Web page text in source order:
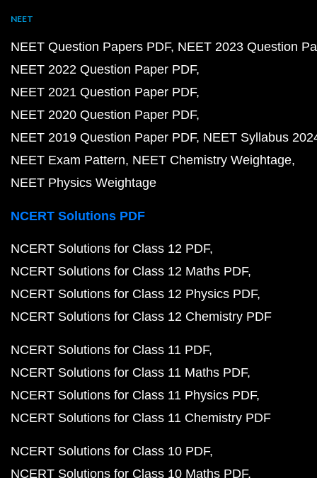
NEET
NEET Question Papers PDF NEET 2023 Question
NEET 2022 Question Paper PDF
NEET 2021 Question Paper PDF
NEET 2020 Question Paper PDF
NEET 2019 Question Paper PDF NEET Syllabus
NEET Exam Pattern NEET Chemistry Weightage
NEET Physics Weightage
NCERT Solutions PDF
NCERT Solutions for Class 12 PDF
NCERT Solutions for Class 12 Maths PDF
NCERT Solutions for Class 12 Physics PDF
NCERT Solutions for Class 12 Chemistry PDF
NCERT Solutions for Class 11 PDF
NCERT Solutions for Class 11 Maths PDF
NCERT Solutions for Class 11 Physics PDF
NCERT Solutions for Class 11 Chemistry PDF
NCERT Solutions for Class 10 PDF
NCERT Solutions for Class 10 Maths PDF